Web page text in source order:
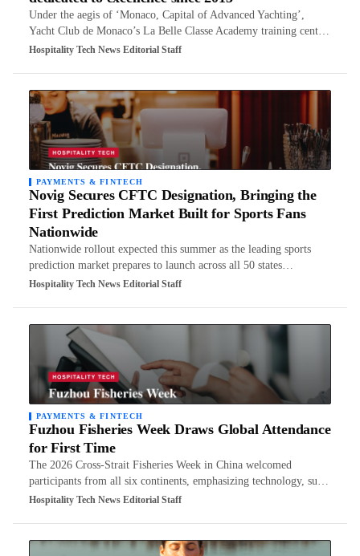
Under the aegis of ‘Monaco, Capital of Advanced Yachting’,
Yacht Club de Monaco’s La Belle Classe Academy training cent…
Hospitality Tech News Editorial Staff
PAYMENTS & FINTECH
Novig Secures CFTC Designation, Bringing the
First Prediction Market Built for Sports Fans
Nationwide
Nationwide rollout expected this summer as the leading sports
prediction market prepares to launch across all 50 states…
Hospitality Tech News Editorial Staff
PAYMENTS & FINTECH
Fuzhou Fisheries Week Draws Global Attendance
for First Time
The 2026 Cross-Strait Fisheries Week in China welcomed
participants from all six continents, emphasizing technology, su…
Hospitality Tech News Editorial Staff